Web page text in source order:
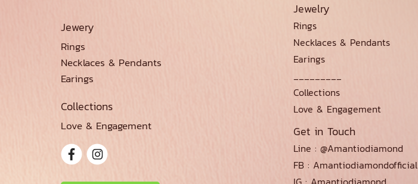
Jewery
Rings
Necklaces & Pendants
Earings
Collections
Love & Engagement
Jewelry
Rings
Necklaces & Pendants
Earings
_________
Collections
Love & Engagement
Get in Touch
Line : @Amantiodiamond
FB : Amantiodiamondofficial